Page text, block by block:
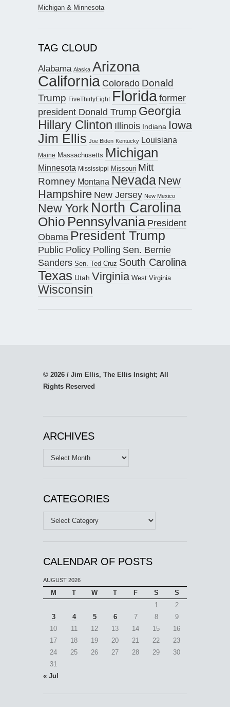
Michigan & Minnesota
TAG CLOUD
Alabama Alaska Arizona
California Colorado Donald
Trump FiveThirtyEight Floridaformer
president Donald Trump Georgia
Hillary Clinton Illinois Indiana Iowa
Jim Ellis Joe Biden Kentucky Louisiana
Maine Massachusetts Michigan
Minnesota Mississippi Missouri Mitt
Romney Montana Nevada New
Hampshire New Jersey New Mexico
New York North Carolina
Ohio Pennsylvania President
Obama President Trump
Public Policy Polling Sen. Bernie
Sanders Sen. Ted Cruz South Carolina
Texas Utah Virginia West Virginia
Wisconsin
© 2026 / Jim Ellis, The Ellis Insight; All
Rights Reserved
ARCHIVES
Archives
CATEGORIES
Categories
CALENDAR OF POSTS
AUGUST 2026
M T W T F S
S
1
2
3
4 5 6 7 8
9
10
11 12 13 14 15
16
17
18 19 20 21 22
23
24
25 26 27 28 29
30
31
« Jul